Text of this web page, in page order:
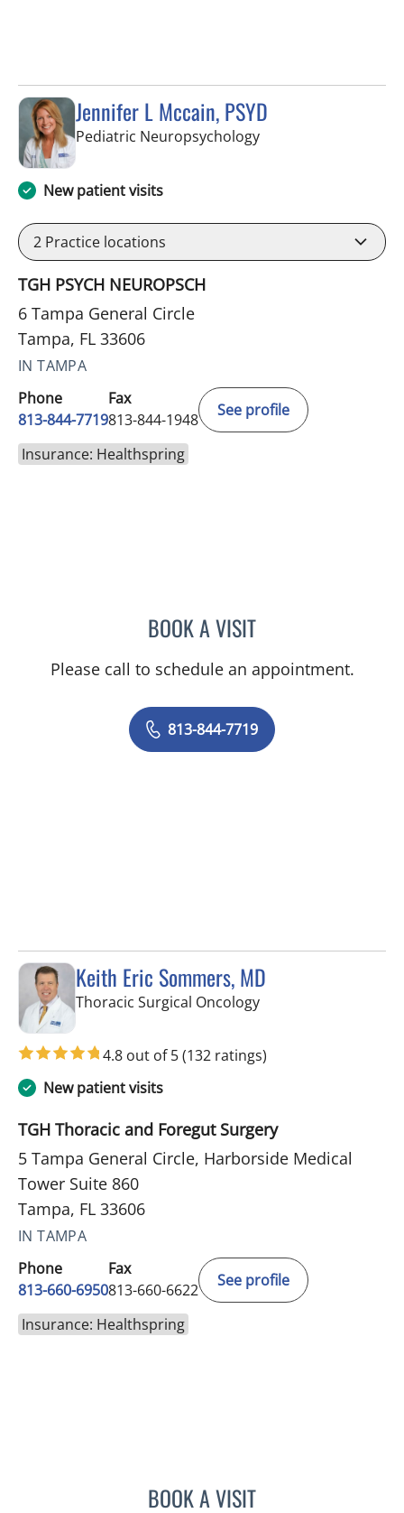
Jennifer L Mccain, PSYD
Pediatric Neuropsychologyin Tampa, FL
New patient visits
2 Practice locations
TGH PSYCH NEUROPSCH
6 Tampa General Circle
Tampa, FL 33606
IN TAMPA
Phone
813-844-7719
Fax
813-844-1948
See profile
Insurance: Healthspring
BOOK A VISITJENNIFER L MCCAIN,
Please call to schedule an appointment.
813-844-7719
Keith Eric Sommers, MD
Thoracic Surgical Oncologyin Tampa, FL
4.8 out of 5(132 ratings)
New patient visits
TGH Thoracic and Foregut Surgery
5 Tampa General Circle, Harborside Medical
Tower Suite 860
Tampa, FL 33606
IN TAMPA
Phone
813-660-6950
Fax
813-660-6622
See profile
Insurance: Healthspring
BOOK A VISITKEITH ERIC SOMMERS,